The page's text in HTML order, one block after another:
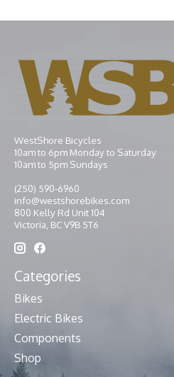
WestShore Bicycles
10am to 6pm Monday to Saturday
10am to 5pm Sundays
(250) 590-6960
info@westshorebikes.com
800 Kelly Rd Unit 104
Victoria, BC V9B 5T6
Categories
Bikes
Electric Bikes
Components
Shop